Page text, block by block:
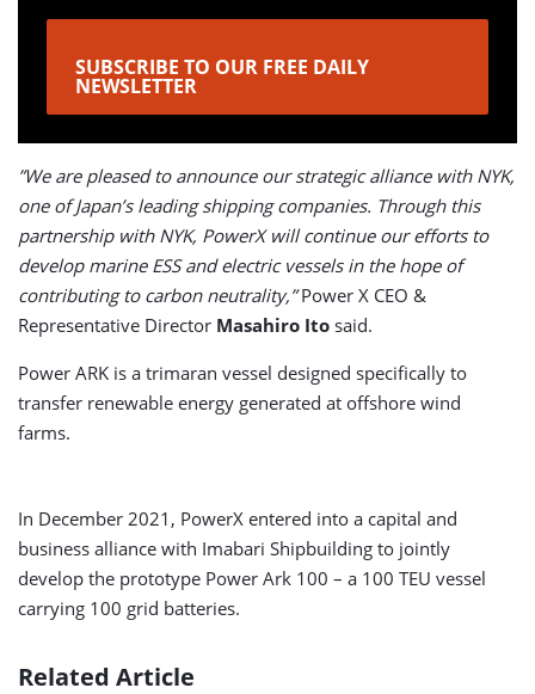
SUBSCRIBE TO OUR FREE DAILY
NEWSLETTER
”We are pleased to announce our strategic alliance with NYK,
one of Japan’s leading shipping companies. Through this
partnership with NYK, PowerX will continue our efforts to
develop marine ESS and electric vessels in the hope of
contributing to carbon neutrality,”Power X CEO &
Representative Director Masahiro Ito said.
Power ARK is a trimaran vessel designed specifically to
transfer renewable energy generated at offshore wind
farms.
In December 2021, PowerX entered into a capital and
business alliance with Imabari Shipbuilding to jointly
develop the prototype Power Ark 100 – a 100 TEU vessel
carrying 100 grid batteries.
Related Article